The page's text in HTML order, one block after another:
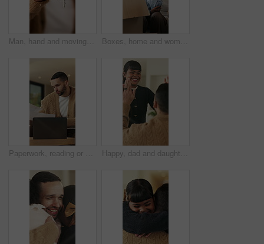
Man, hand and moving in new home with key, property investment or mortgage loan for real estate goal. Person, keychain or homeowner in dream house with security, achievement or success for relocation Boxes, home and woman with anxiety for eviction, think and frustrated with financial crisis and debt. Unhappy, tenant and person with depression, reflection and stress for lease termination or moving
Paperwork, reading or man with remote work in home, planning economic return or check investment form. Review, financial records or advisor with report for projection research, WFH and laptop Happy, dad and daughter in home with high five, healthy relationship or playful bonding for child growth. Laugh, smile or family with embrace, childcare or parent connection in childhood development.